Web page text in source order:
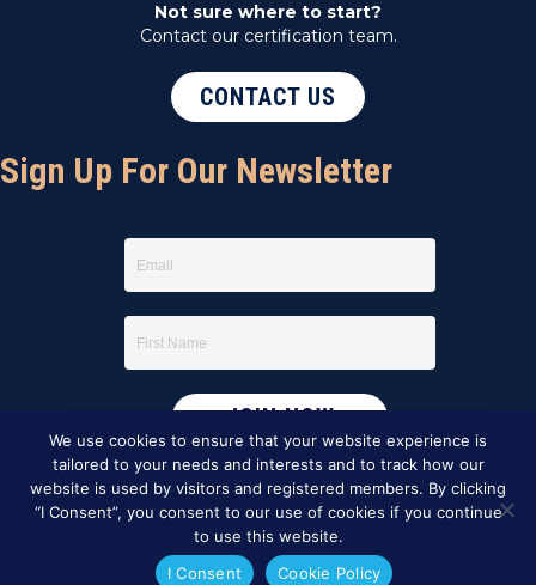
Not sure where to start?
Contact our certification team.
CONTACT US
Sign Up For Our Newsletter
We use cookies to ensure that your website experience is
tailored to your needs and interests and to track how our
website is used by visitors and registered members. By clicking
“I Consent”, you consent to our use of cookies if you continue
to use this website.
I Consent
Cookie Policy